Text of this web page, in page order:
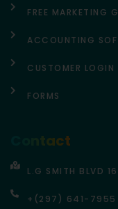
FREE MARKETING
ACCOUNTING
CUSTOMER LOGIN
FORMS
Contact
L.G SMITH BLVD
+(297) 641-7955